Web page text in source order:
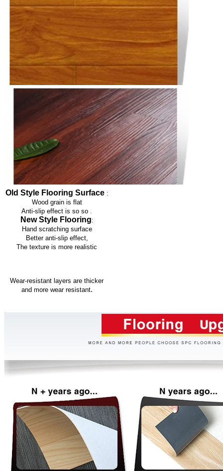
Old Style Flooring Surface:
Wood grain is flat
Anti-slip effect is so so
New Style Flooring:
Hand scratching surface
Better anti-slip effect,
The texture is more realistic
Wear-resistant layers are thicker
and more wear resistant.